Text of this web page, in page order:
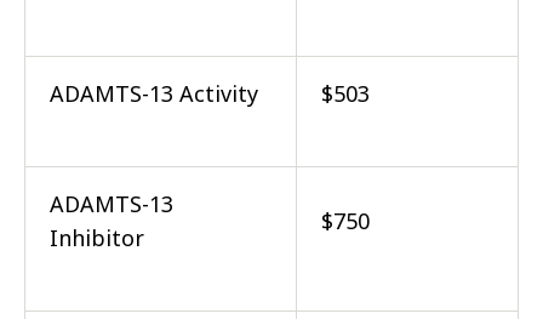
ADAMTS-13 Activity $503
ADAMTS-13
Inhibitor
$750